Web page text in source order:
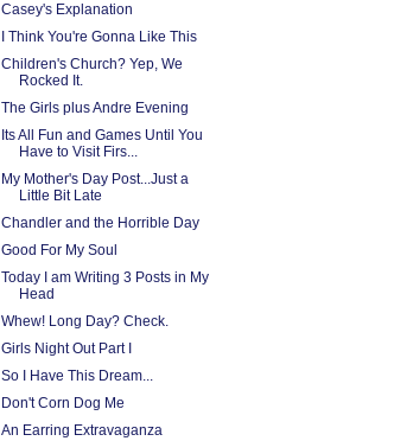
Casey's Explanation
I Think You're Gonna Like This
Children's Church? Yep, We
Rocked It.
The Girls plus Andre Evening
Its All Fun and Games Until You
Have to Visit Firs...
My Mother's Day Post...Just a
Little Bit Late
Chandler and the Horrible Day
Good For My Soul
Today I am Writing 3 Posts in My
Head
Whew! Long Day? Check.
Girls Night Out Part I
So I Have This Dream...
Don't Corn Dog Me
An Earring Extravaganza